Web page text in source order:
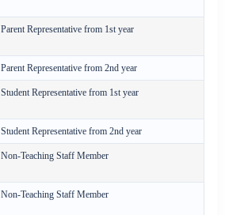
Parent Representative from 1st year
Parent Representative from 2nd year
Student Representative from 1st year
Student Representative from 2nd year
Non-Teaching Staff Member
Non-Teaching Staff Member